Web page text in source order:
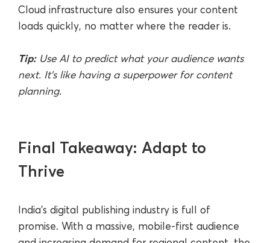
Cloud infrastructure also ensures your content
loads quickly, no matter where the reader is.
Tip:Use AI to predict what your audience wants
next. It’s like having a superpower for content
planning.
Final Takeaway: Adapt to
Thrive
India’s digital publishing industry is full of
promise. With a massive, mobile-first audience